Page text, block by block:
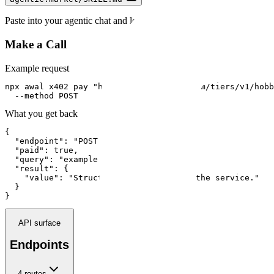
Paste into your agentic chat and let your agent guide you.
Make a Call
Example request
npx awal x402 pay "https://api.run402.com/tiers/v1/
  --method POST
What you get back
{
  "endpoint": "POST /tiers/v1/hobby",
  "paid": true,
  "query": "example input",
  "result": {
    "value": "Structured response from the service."
  }
}
API surface
Endpoints